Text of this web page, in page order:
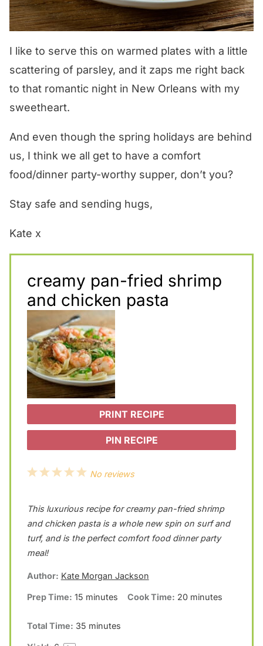
I like to serve this on warmed plates with a little
scattering of parsley, and it zaps me right back
to that romantic night in New Orleans with my
sweetheart.
And even though the spring holidays are behind
us, I think we all get to have a comfort
food/dinner party-worthy supper, don’t you?
Stay safe and sending hugs,
Kate x
creamy pan-fried shrimp
and chicken pasta
PRINT RECIPE
PIN RECIPE
5
t
a
4
t
a
3
t
a
2
t
a
r
1
t
a
No reviews
This luxurious recipe for creamy pan-fried shrimp
and chicken pasta is a whole new spin on surf and
turf, and is the perfect comfort food dinner party
meal!
Author: Kate Morgan Jackson
Prep Time: 15 minutes Cook Time: 20 minutes
Total Time: 35 minutes